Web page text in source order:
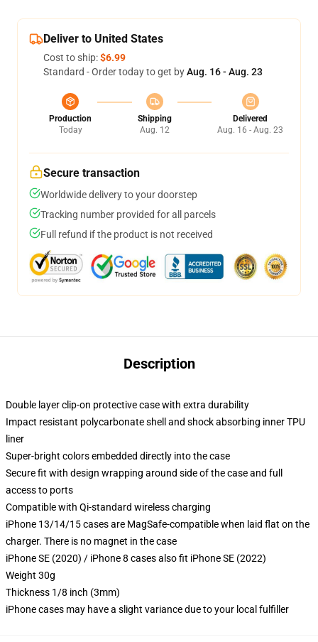
Deliver to United States
Cost to ship:$6.99
Standard - Order today to get byAug. 16 - Aug. 23
Production
Today
Shipping
Aug. 12
Delivered
Aug. 16 - Aug. 23
Secure transaction
Worldwide delivery to your doorstep
Tracking number provided for all parcels
Full refund if the product is not received
Description
Double layer clip-on protective case with extra durability
Impact resistant polycarbonate shell and shock absorbing inner TPU
liner
Super-bright colors embedded directly into the case
Secure fit with design wrapping around side of the case and full
access to ports
Compatible with Qi-standard wireless charging
iPhone 13/14/15 cases are MagSafe-compatible when laid flat on the
charger. There is no magnet in the case
iPhone SE (2020) / iPhone 8 cases also fit iPhone SE (2022)
Weight 30g
Thickness 1/8 inch (3mm)
iPhone cases may have a slight variance due to your local fulfiller